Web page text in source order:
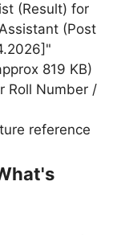
(Result) for
(Post
819 KB)
Roll Number /
reference